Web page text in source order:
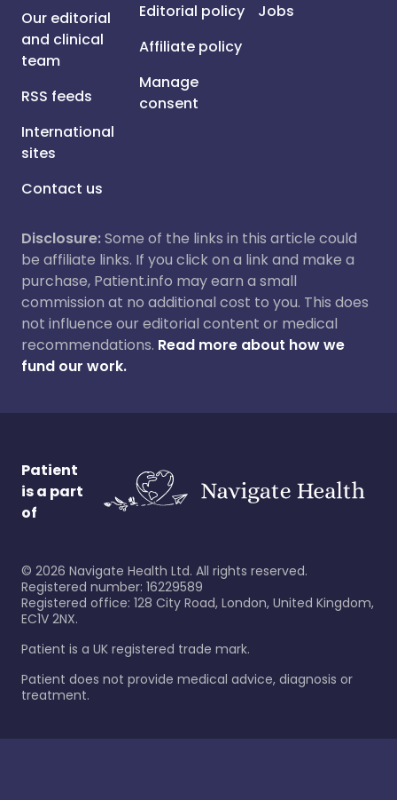
Our editorial
and clinical
team
RSS feeds
International
sites
Contact us
Editorial policy
Affiliate policy
Manage
consent
Jobs
Disclosure:Some of the links in this article could
be affiliate links. If you click on a link and make a
purchase, Patient.info may earn a small
commission at no additional cost to you. This does
not influence our editorial content or medical
recommendations. Read more about how we
fund our work.
Patient
is a part
of
© 2026 Navigate Health Ltd. All rights reserved.
Registered number: 16229589
Registered office: 128 City Road, London, United Kingdom,
EC1V 2NX.
Patient is a UK registered trade mark.
Patient does not provide medical advice, diagnosis or
treatment.